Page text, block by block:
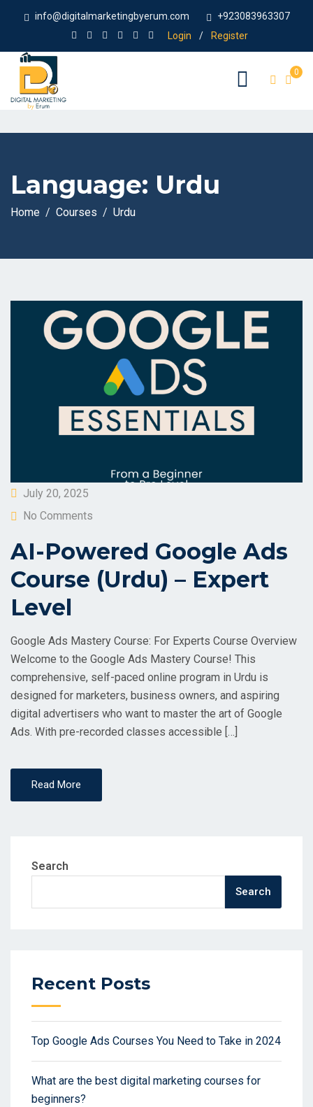
info@digitalmarketingbyerum.com
+923083963307
Login
/ Register
0
Language: Urdu
Home Courses Urdu
Posted
on
July 20, 2025
No Comments
AI-Powered Google Ads
Course (Urdu) – Expert
Level
Google Ads Mastery Course: For Experts Course Overview
Welcome to the Google Ads Mastery Course! This
comprehensive, self-paced online program in Urdu is
designed for marketers, business owners, and aspiring
digital advertisers who want to master the art of Google
Ads. With pre-recorded classes accessible […]
Read More
Search
Search
Recent Posts
Top Google Ads Courses You Need to Take in 2024
What are the best digital marketing courses for
beginners?